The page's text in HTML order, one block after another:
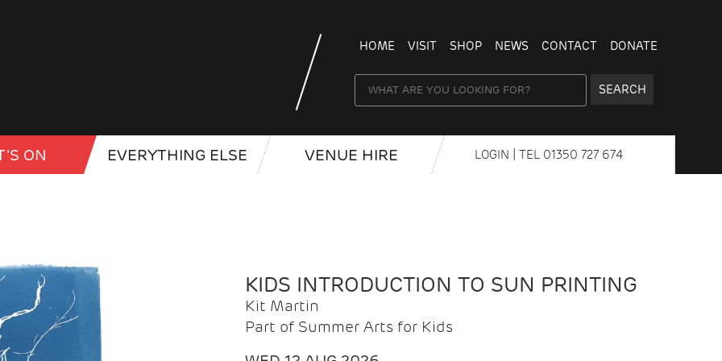
HOME VISIT SHOP NEWS CONTACT DONATE
SEARCH
ON EVERYTHING ELSE VENUE HIRE LOGIN | TEL 01350 727 674
KIDS INTRODUCTION TO SUN PRINTING
Kit Martin
Part of Summer Arts for Kids